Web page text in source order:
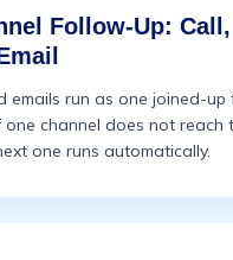
Follow-Up: Call,
emails run as one joined-
one channel does not reach
one runs automatically.